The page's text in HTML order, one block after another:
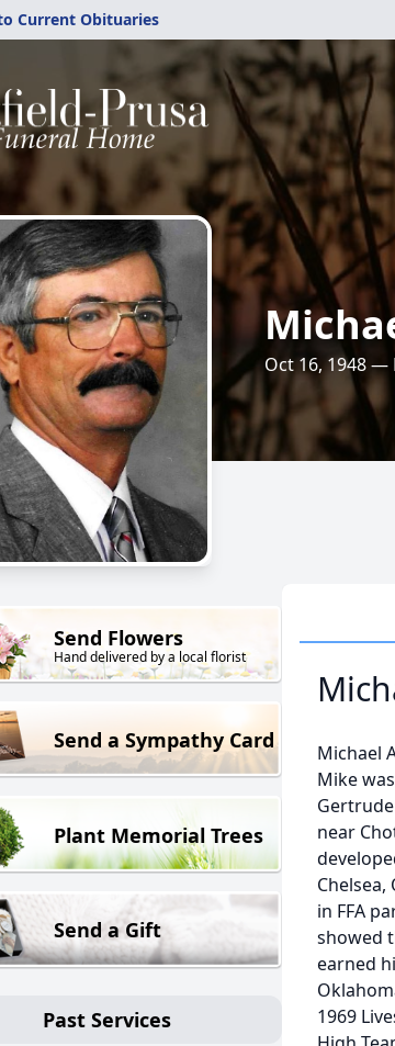
Current Obituaries
Oct 16, 1948 —
Send Flowers
Hand delivered by a local florist
Send a Sympathy Card
Plant Memorial Trees
Send a Gift
Past Services
Michael
Mike
near
in FFA
showed
earned
1969